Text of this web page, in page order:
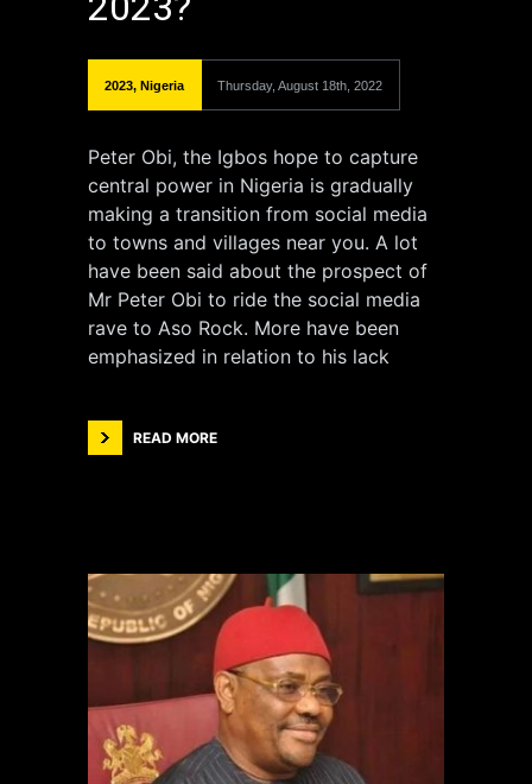
2023, Nigeria Thursday, August 18th, 2022
Peter Obi, the Igbos hope to capture
central power in Nigeria is gradually
making a transition from social media
to towns and villages near you. A lot
have been said about the prospect of
Mr Peter Obi to ride the social media
rave to Aso Rock. More have been
emphasized in relation to his lack
READ MORE